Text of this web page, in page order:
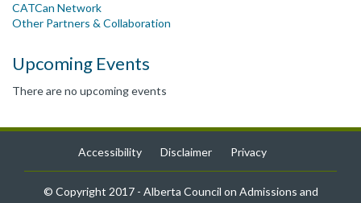
CATCan Network
Other Partners & Collaboration
Upcoming Events
There are no upcoming events
Accessibility Disclaimer Privacy
© Copyright 2017 - Alberta Council on Admissions and